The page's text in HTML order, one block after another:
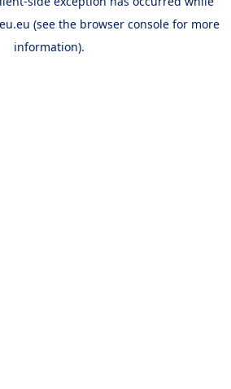
(see the browser console for more
information).